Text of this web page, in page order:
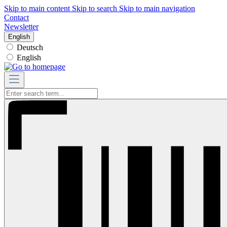
Skip to main content Skip to search Skip to main navigation
Contact
Newsletter
English
Deutsch
English